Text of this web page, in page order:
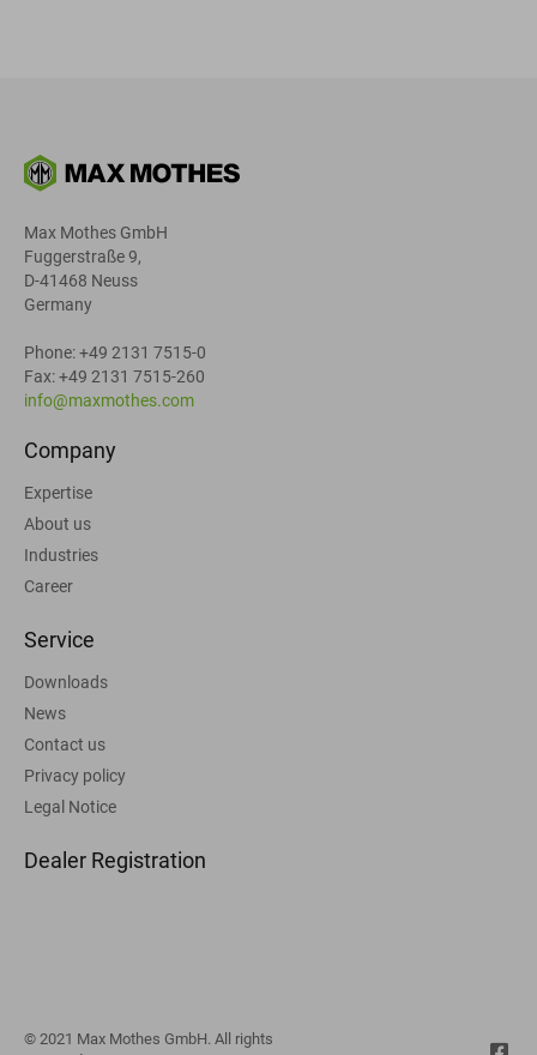
Max Mothes GmbH
Fuggerstraße 9,
D-41468 Neuss
Germany
Phone: +49 2131 7515-0
Fax: +49 2131 7515-260
info@maxmothes.com
Company
Expertise
About us
Industries
Career
Service
Downloads
News
Contact us
Privacy policy
Legal Notice
Dealer Registration
© 2021 Max Mothes GmbH. All rights